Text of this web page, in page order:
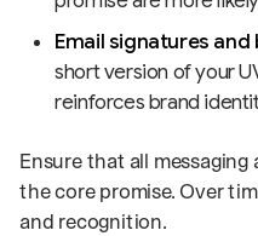
Email signatures
short version of your
reinforces brand
Ensure that all
the core promise. Over
and recognition.